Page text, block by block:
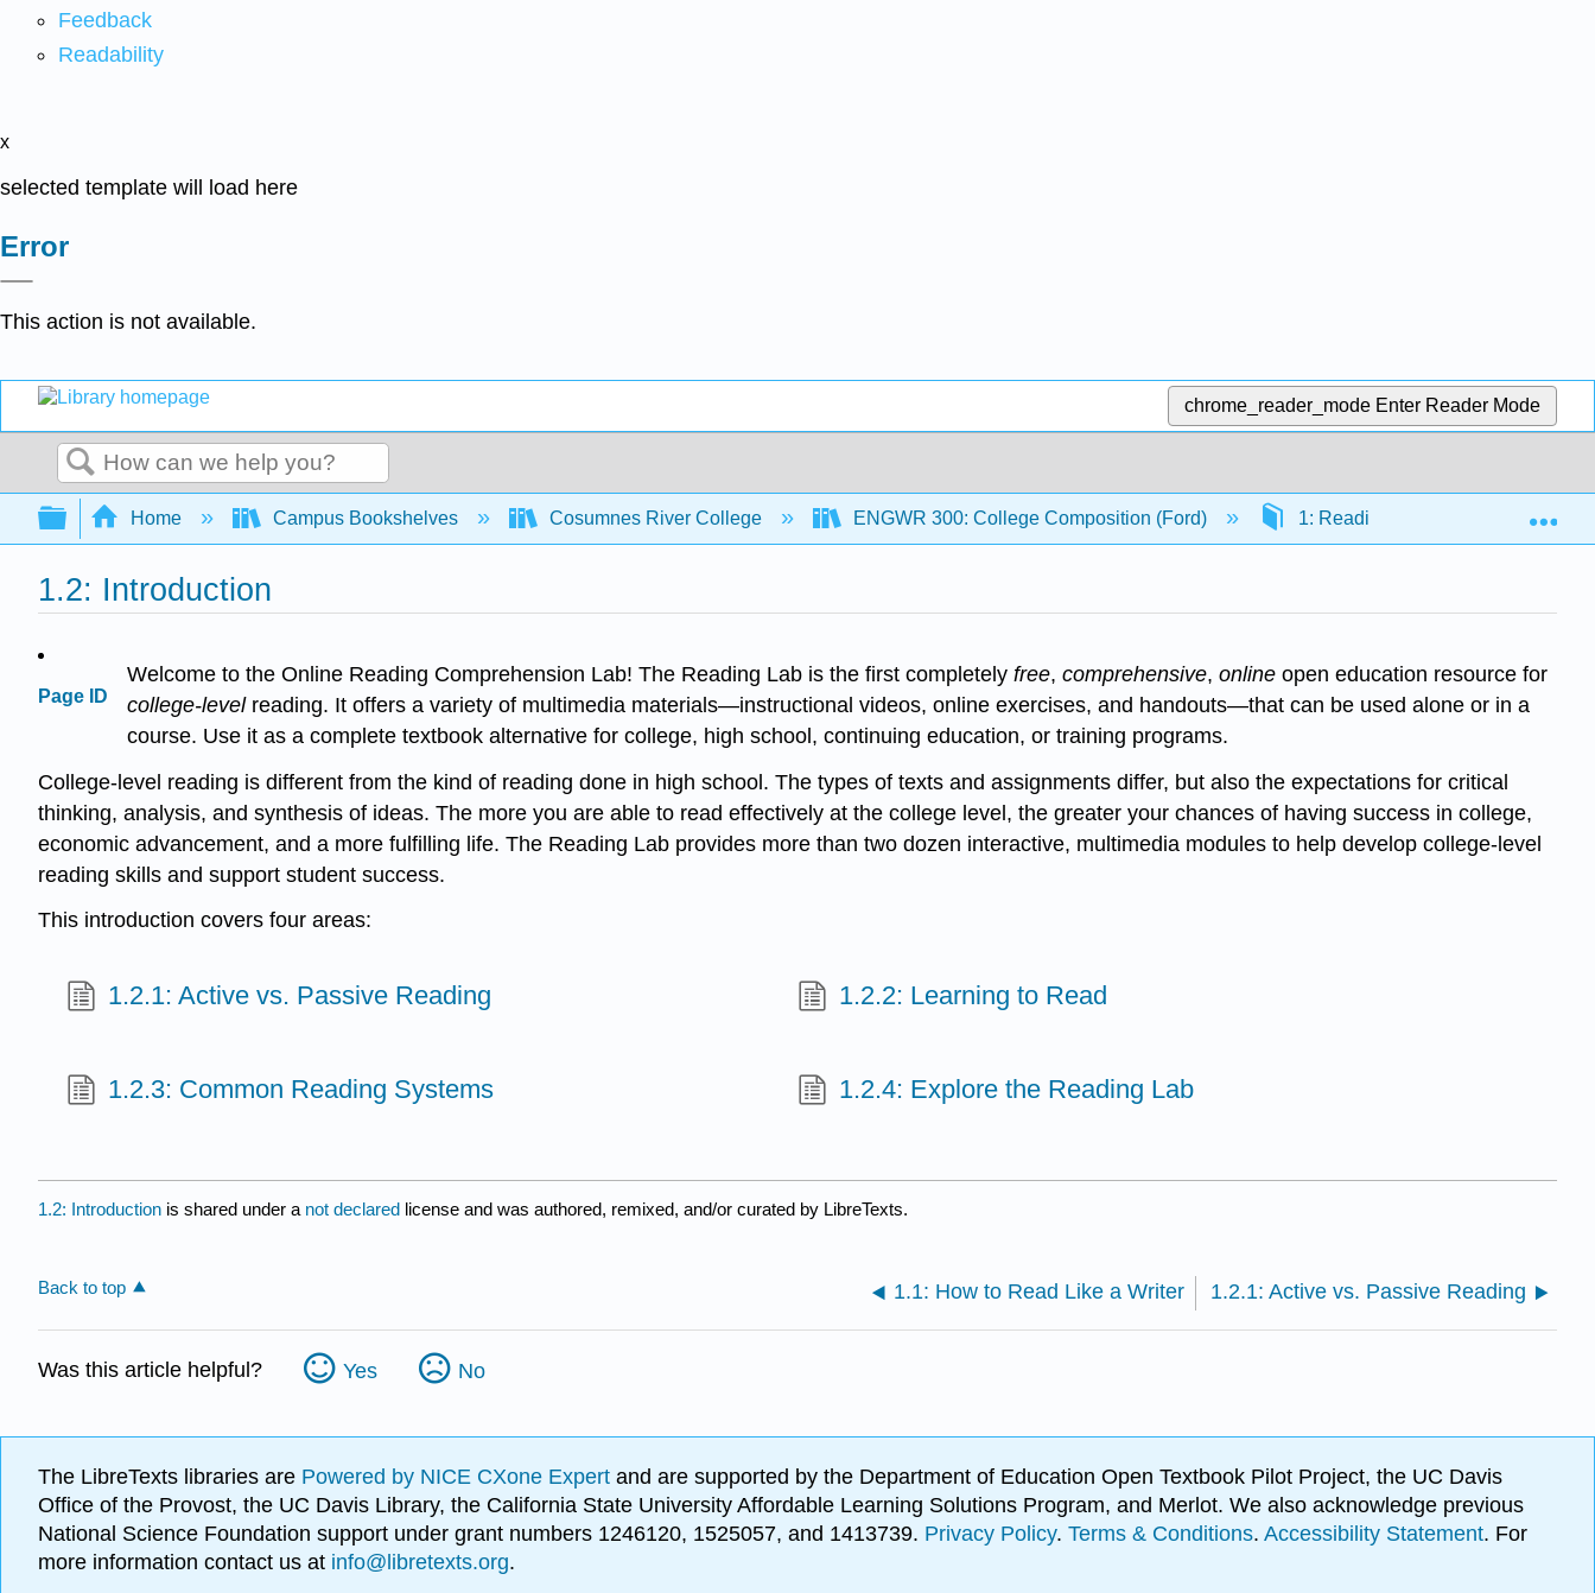
Feedback
Readability
x
selected template will load here
Error
This action is not available.
chrome_reader_mode Enter Reader Mode
Search
Expand/collapse global hierarchy
Home Campus Bookshelves Cosumnes River College ENGWR 300: College Composition (Ford) 1: Reading Strategies
1.2: Introduction
Page ID
Welcome to the Online Reading Comprehension Lab! The Reading Lab is the first completely free, comprehensive, online open education resource for
college-levelreading. It offers a variety of multimedia materials—instructional videos, online exercises, and handouts—that can be used alone or in a
course. Use it as a complete textbook alternative for college, high school, continuing education, or training programs.
College-level reading is different from the kind of reading done in high school. The types of texts and assignments differ, but also the expectations for critical
thinking, analysis, and synthesis of ideas. The more you are able to read effectively at the college level, the greater your chances of having success in college,
economic advancement, and a more fulfilling life. The Reading Lab provides more than two dozen interactive, multimedia modules to help develop college-level
reading skills and support student success.
This introduction covers four areas:
1.2.1: Active vs. Passive Reading 1.2.2: Learning to Read
1.2.3: Common Reading Systems 1.2.4: Explore the Reading Lab
1.2: Introduction is shared under a not declared license and was authored, remixed, and/or curated by LibreTexts.
Back to top 1.1: How to Read Like a Writer 1.2.1: Active vs. Passive Reading
Was this article helpful? Yes No
The LibreTexts libraries are Powered by NICE CXone Expert and are supported by the Department of Education Open Textbook Pilot Project, the UC Davis
Office of the Provost, the UC Davis Library, the California State University Affordable Learning Solutions Program, and Merlot. We also acknowledge previous
National Science Foundation support under grant numbers 1246120, 1525057, and 1413739. Privacy Policy. Terms & Conditions. Accessibility Statement. For
more information contact us at info@libretexts.org.